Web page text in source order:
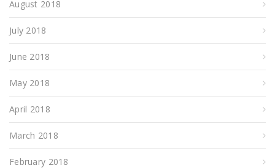
August 2018
July 2018
June 2018
May 2018
April 2018
March 2018
February 2018